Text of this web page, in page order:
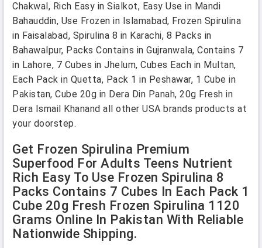
Chakwal, Rich Easy in Sialkot, Easy Use in Mandi
Bahauddin, Use Frozen in Islamabad, Frozen Spirulina
in Faisalabad, Spirulina 8 in Karachi, 8 Packs in
Bahawalpur, Packs Contains in Gujranwala, Contains 7
in Lahore, 7 Cubes in Jhelum, Cubes Each in Multan,
Each Pack in Quetta, Pack 1 in Peshawar, 1 Cube in
Pakistan, Cube 20g in Dera Din Panah, 20g Fresh in
Dera Ismail Khanand all other USA brands products at
your doorstep.
Get Frozen Spirulina Premium
Superfood For Adults Teens Nutrient
Rich Easy To Use Frozen Spirulina 8
Packs Contains 7 Cubes In Each Pack 1
Cube 20g Fresh Frozen Spirulina 1120
Grams Online In Pakistan With Reliable
Nationwide Shipping.